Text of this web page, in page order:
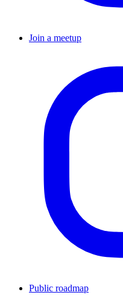
Join a meetup
Public roadmap